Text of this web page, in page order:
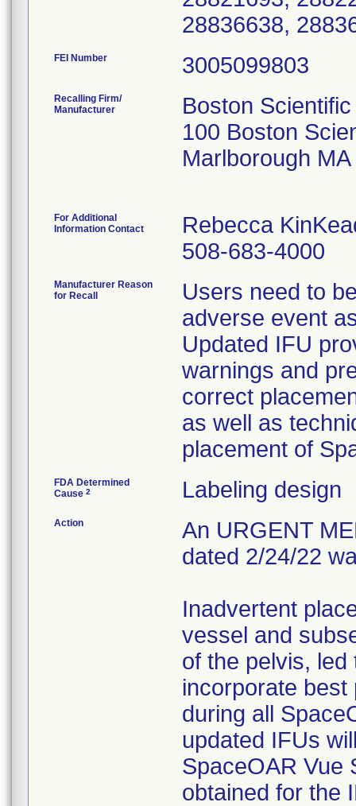
28836638,
FEI Number
Recalling Firm/
Manufacturer
Boston
100 Boston
Marlborough
For Additional
Information Contact
Rebecca
508-683-4000
Manufacturer Reason
for Recall
Users need to
adverse event
Updated IFU
warnings and
correct
as well as
placement of
FDA Determined
Cause 2 Labeling design
Action
An URGENT
dated 2/24/22
Inadvertent
vessel and
of the pelvis, led
incorporate
during all
updated IFUs
SpaceOAR Vue
obtained for the